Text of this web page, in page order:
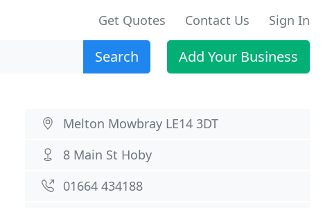
Get Quotes Contact Us Sign In
Search Add Your Business
Melton Mowbray LE14 3DT
8 Main St Hoby
01664 434188